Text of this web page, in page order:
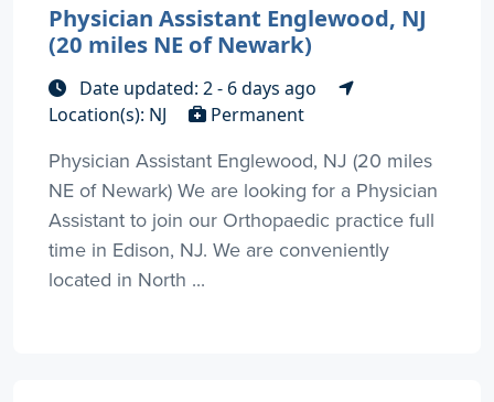
Physician Assistant Englewood, NJ
(20 miles NE of Newark)
Date updated: 2 - 6 days ago
Location(s): NJ
Permanent
Physician Assistant Englewood, NJ (20 miles
NE of Newark) We are looking for a Physician
Assistant to join our Orthopaedic practice full
time in Edison, NJ. We are conveniently
located in North ...